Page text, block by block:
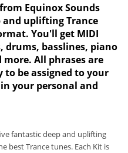
Equinox Sounds
uplifting Trance
You'll get MIDI
drums, basslines, piano
All phrases are
to be assigned to your
your personal and
fantastic deep and uplifting
best Trance tunes. Each Kit is